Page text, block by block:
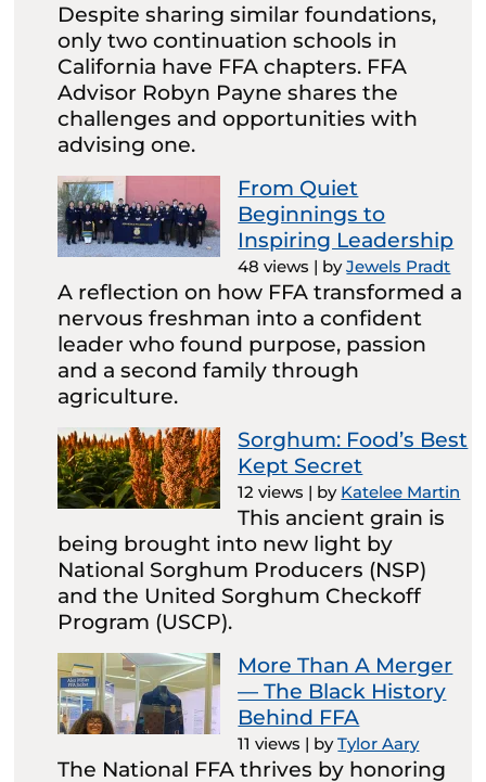
Despite sharing similar foundations,
only two continuation schools in
California have FFA chapters. FFA
Advisor Robyn Payne shares the
challenges and opportunities with
advising one.
From Quiet
Beginnings to
Inspiring Leadership
48 views | byJewels Pradt
A reflection on how FFA transformed a
nervous freshman into a confident
leader who found purpose, passion
and a second family through
agriculture.
Sorghum: Food’s Best
Kept Secret
12 views | by Katelee Martin
This ancient grain is
being brought into new light by
National Sorghum Producers (NSP)
and the United Sorghum Checkoff
Program (USCP).
More Than A Merger
— The Black History
Behind FFA
11 views | byTylor Aary
The National FFA thrives by honoring